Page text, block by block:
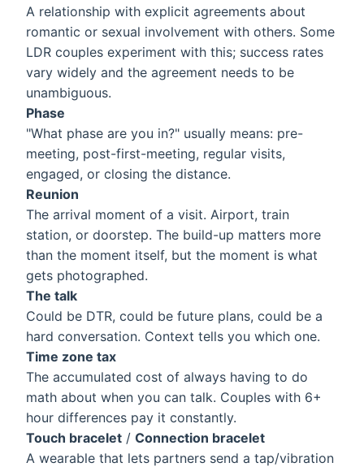
A relationship with explicit agreements about
romantic or sexual involvement with others. Some
LDR couples experiment with this; success rates
vary widely and the agreement needs to be
unambiguous.
Phase
"What phase are you in?" usually means: pre-
meeting, post-first-meeting, regular visits,
engaged, or closing the distance.
Reunion
The arrival moment of a visit. Airport, train
station, or doorstep. The build-up matters more
than the moment itself, but the moment is what
gets photographed.
The talk
Could be DTR, could be future plans, could be a
hard conversation. Context tells you which one.
Time zone tax
The accumulated cost of always having to do
math about when you can talk. Couples with 6+
hour differences pay it constantly.
Touch bracelet / Connection bracelet
A wearable that lets partners send a tap/vibration